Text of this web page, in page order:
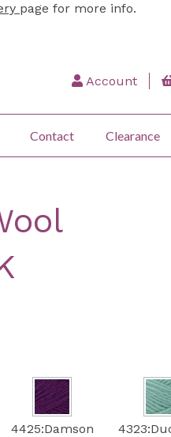
page for more info.
Account
Contact Clearance
4425:Damson